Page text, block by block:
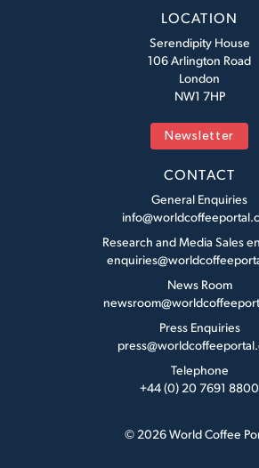
LOCATION
Serendipity House
106 Arlington Road
London
NW1 7HP
Newsletter
CONTACT
General Enquiries
Research and Media Sales
News Room
Press Enquiries
Telephone
+44 (0) 20 7691 8800
© 2026 World Coffee